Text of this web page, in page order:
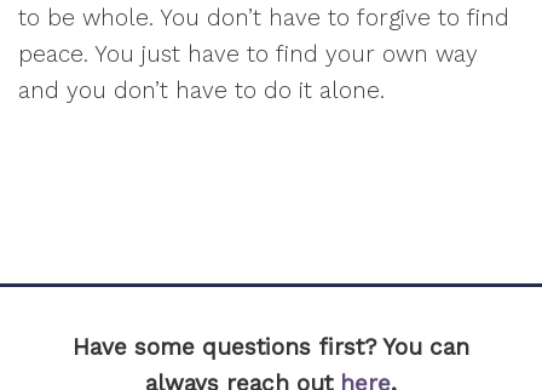
to be whole. You don’t have to forgive to find
peace. You just have to find your own way
and you don’t have to do it alone.
Have some questions first? You can
always reach out here,